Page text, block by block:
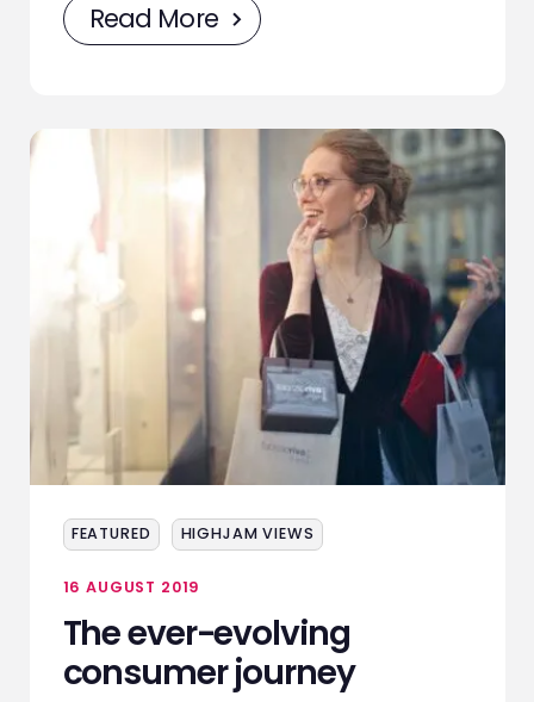
ABOUT
SERVICES
EVENTS
SAMPLING
STAFF
WORK
NEWS
CONTACT
STAFF ZONE
Read More
FEATURED HIGHJAM VIEWS
16 AUGUST 2019
The ever-evolving
consumer journey